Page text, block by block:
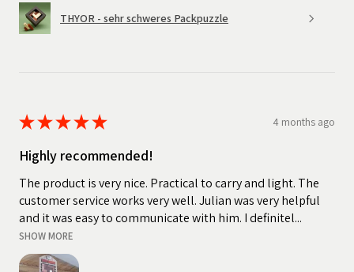
THYOR - sehr schweres Packpuzzle
★★★★★ 4 months ago
Highly recommended!
The product is very nice. Practical to carry and light. The
customer service works very well. Julian was very helpful
and it was easy to communicate with him. I definitel...
SHOW MORE